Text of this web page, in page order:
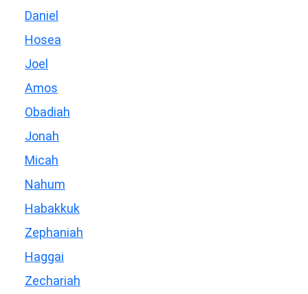
Daniel
Hosea
Joel
Amos
Obadiah
Jonah
Micah
Nahum
Habakkuk
Zephaniah
Haggai
Zechariah